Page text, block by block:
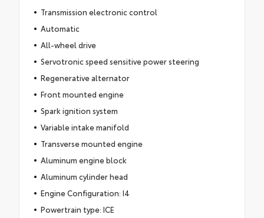
Transmission electronic control
Automatic
All-wheel drive
Servotronic speed sensitive power steering
Regenerative alternator
Front mounted engine
Spark ignition system
Variable intake manifold
Transverse mounted engine
Aluminum engine block
Aluminum cylinder head
Engine Configuration: I4
Powertrain type: ICE